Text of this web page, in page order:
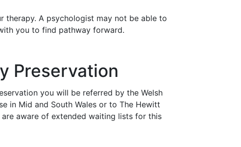
therapy. A psychologist may not be able to
you to find pathway forward.
Preservation
you will be referred by the Welsh
in Mid and South Wales or to The Hewitt
aware of extended waiting lists for this